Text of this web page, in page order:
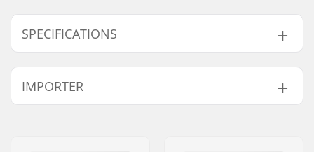
SPECIFICATIONS
Gender:
Unisex
Protection:
polyethylene caps,
IMPORTER